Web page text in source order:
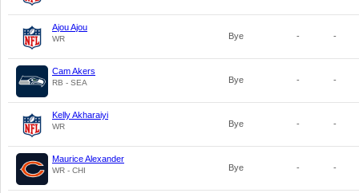
Ajou Ajou
WR Bye - -
Cam Akers
RB - SEA Bye - -
Kelly Akharaiyi
WR Bye - -
Maurice Alexander
WR - CHI Bye - -